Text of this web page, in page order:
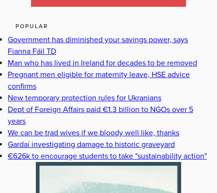
POPULAR
Government has diminished your savings power, says
Fianna Fáil TD
Man who has lived in Ireland for decades to be removed
Pregnant men eligible for maternity leave, HSE advice
confirms
New temporary protection rules for Ukranians
Dept of Foreign Affairs paid €1.3 billion to NGOs over 5
years
We can be trad wives if we bloody well like, thanks
Gardaí investigating damage to historic graveyard
€626k to encourage students to take "sustainability action"